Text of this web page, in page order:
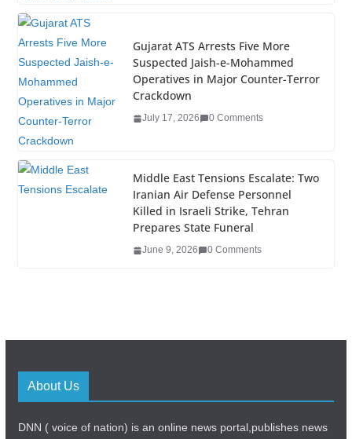
Gujarat ATS Arrests Five More
Suspected Jaish-e-Mohammed
Operatives in Major Counter-Terror
Crackdown
July 17, 2026 0 Comments
Middle East Tensions Escalate: Two
Iranian Air Defense Personnel
Killed in Israeli Strike, Tehran
Prepares State Funeral
June 9, 2026 0 Comments
About Us
DNN ( voice of nation) is an online news portal,publishes news